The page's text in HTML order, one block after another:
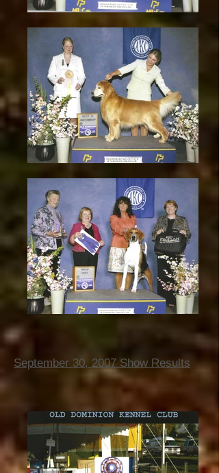
September 30, 2007 Show Results